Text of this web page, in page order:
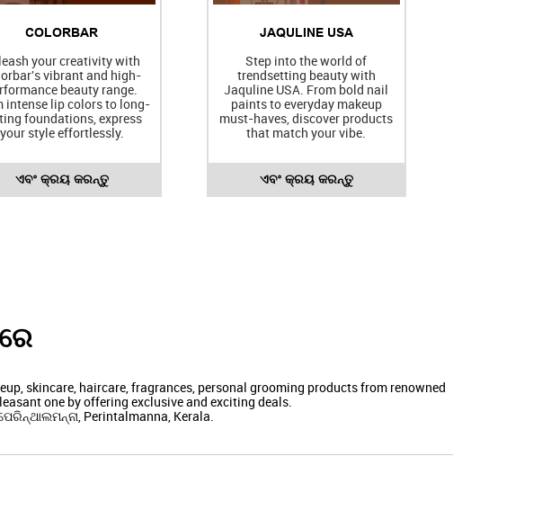
COLORBAR
your creativity with
vibrant and high-
beauty range.
intense lip colors to long-
foundations, express
your style effortlessly.
ଏବଂ କ୍ରୟ କରନ୍ତୁ
JAQULINE USA
Step into the world of
trendsetting beauty with
Jaquline USA. From bold nail
paints to everyday makeup
must-haves, discover products
that match your vibe.
ଏବଂ କ୍ରୟ କରନ୍ତୁ
skincare, haircare, fragrances, personal grooming products from renowned
one by offering exclusive and exciting deals.
Perintalmanna, Kerala.